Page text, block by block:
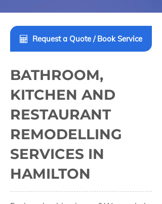
Request a Quote / Book Service
BATHROOM,
KITCHEN AND
RESTAURANT
REMODELLING
SERVICES IN
HAMILTON